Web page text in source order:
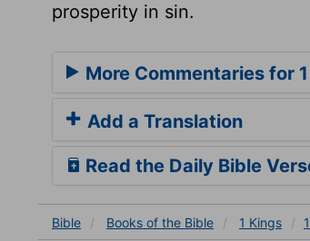
prosperity in sin.
More Commentaries for
Add a Translation
Read the Daily Bible
Bible Books of the Bible 1 Kings